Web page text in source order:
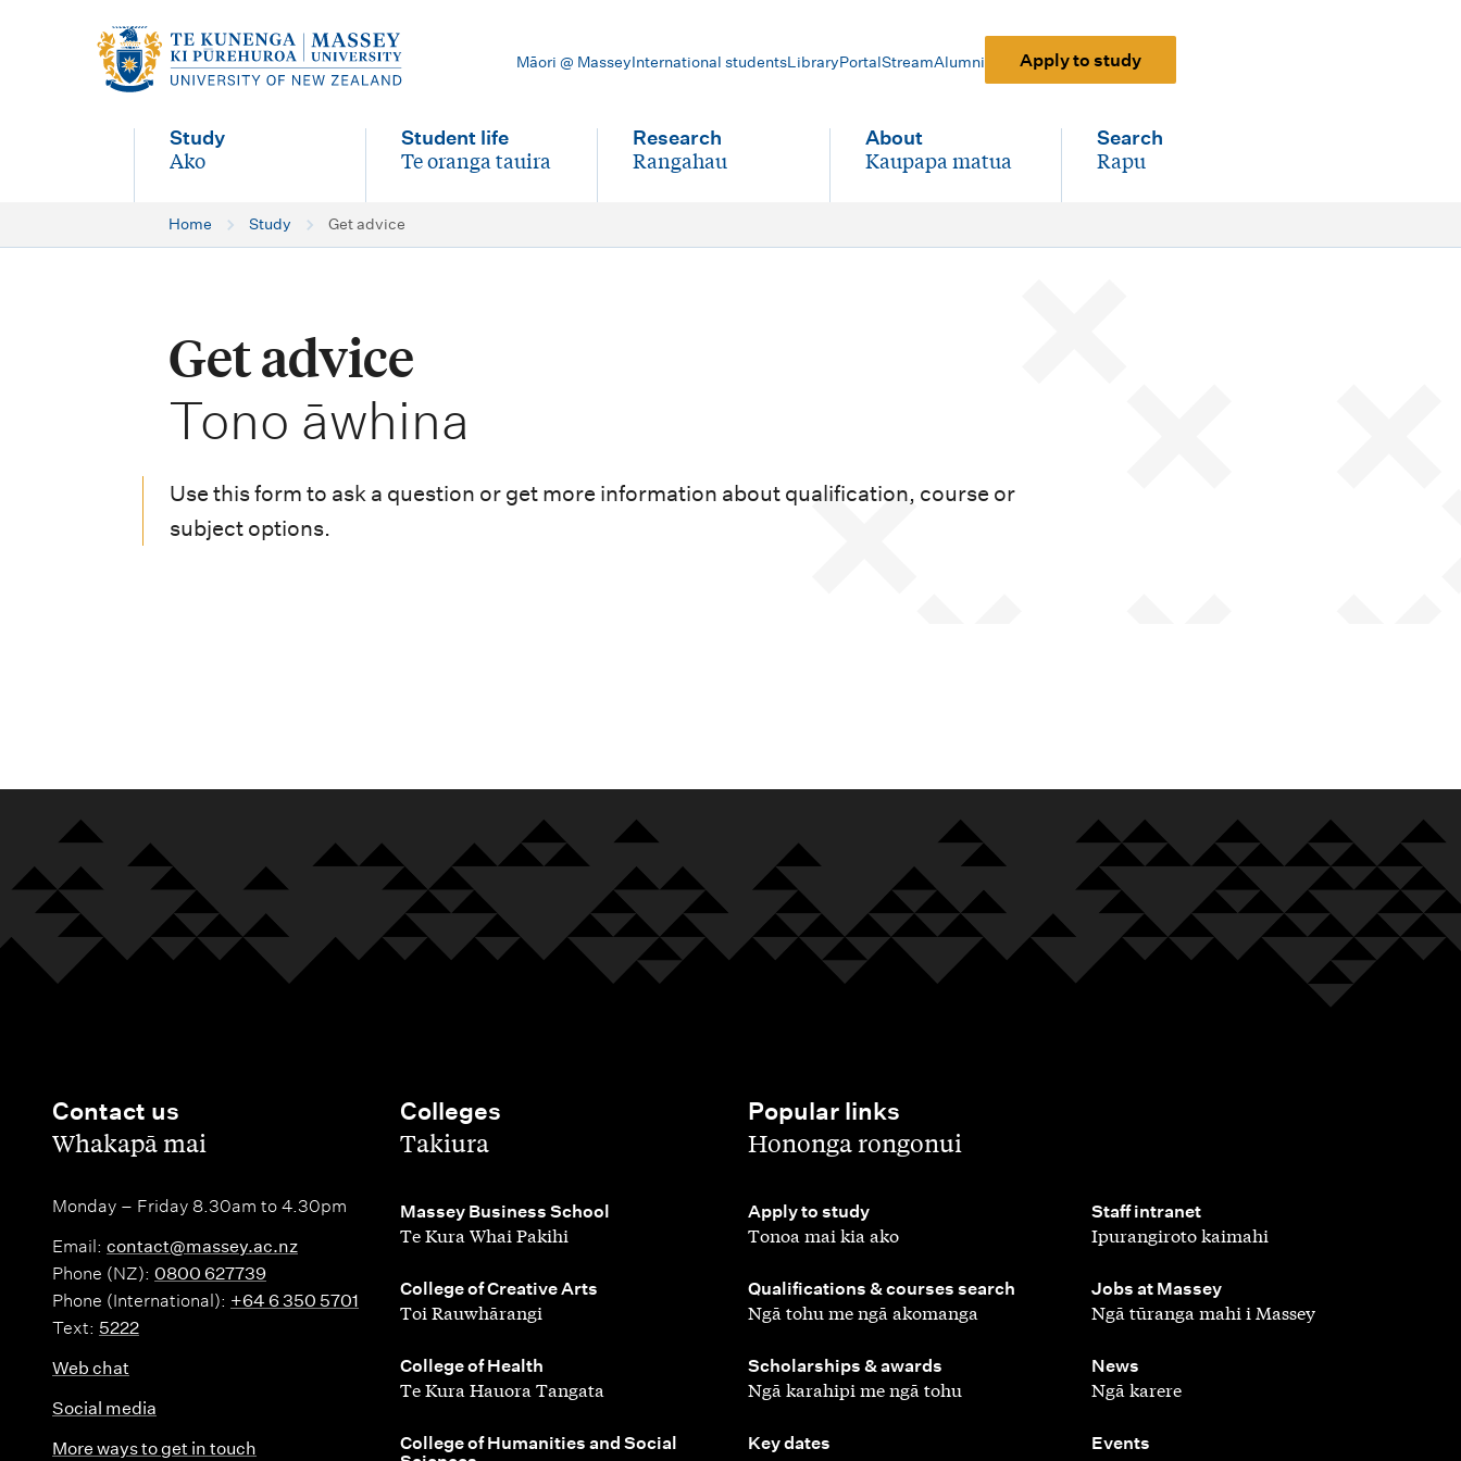
a
Māori @ MasseyInternational studentsLibraryPortalStreamAlumni Apply to study
Study
-
Ako
Student life
-
Te oranga tauira
Research
-
Rangahau
About
-
Kaupapa matua
Search
-
Rapu
Home Study Get advice
Get advice
-
Tono āwhina
Use this form to ask a question or get more information about qualification, course or
subject options.
Contact us
,Whakapā mai
Monday – Friday 8.30am to 4.30pm
Email: contact@massey.ac.nz
Phone (NZ): 0800 627739
Phone (International): +64 6 350 5701
Text: 5222
Web chat
Social media
More ways to get in touch
Colleges
,Takiura
Massey Business School
,
Te Kura Whai Pakihi
College of Creative Arts
,
Toi Rauwhārangi
College of Health
,
Te Kura Hauora Tangata
College of Humanities and Social
,
Popular links
,Hononga rongonui
Apply to study
,
Tonoa mai kia ako
Qualifications & courses search
,
Ngā tohu me ngā akomanga
Scholarships & awards
,
Ngā karahipi me ngā tohu
Key dates
,
Staff intranet
,
Ipurangiroto kaimahi
Jobs at Massey
,
Ngā tūranga mahi i Massey
News
,
Ngā karere
Events
,